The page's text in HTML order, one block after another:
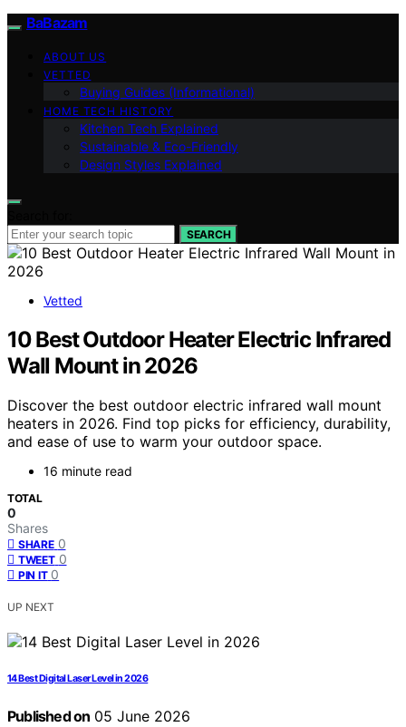
BaBazam
ABOUT US
VETTED
Buying Guides (Informational)
HOME TECH HISTORY
Kitchen Tech Explained
Sustainable & Eco-Friendly
Design Styles Explained
SEARCH
Vetted
10 Best Outdoor Heater Electric Infrared
Wall Mount in 2026
Discover the best outdoor electric infrared wall mount
heaters in 2026. Find top picks for efficiency, durability,
and ease of use to warm your outdoor space.
16 minute read
TOTAL
0
Shares
SHARE 0
TWEET 0
PIN IT 0
UP NEXT
14 Best Digital Laser Level in 2026
Published on 05 June 2026